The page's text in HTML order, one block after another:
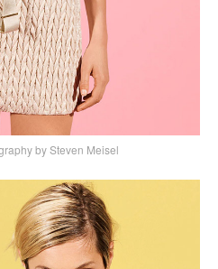
by Steven Meisel